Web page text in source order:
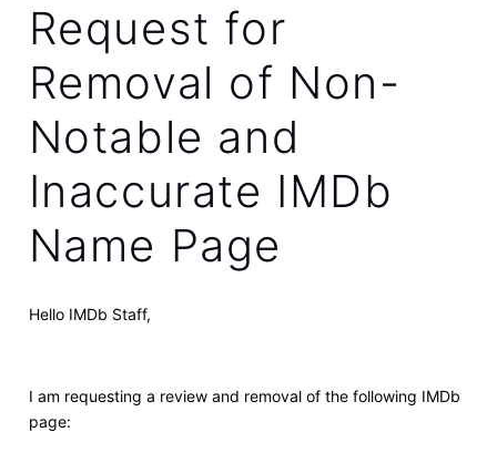
Request for
Removal of Non-
Notable and
Inaccurate IMDb
Name Page
Hello IMDb Staff,
I am requesting a review and removal of the following IMDb
page: